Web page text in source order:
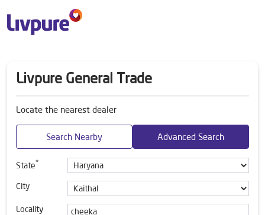
Livpure General Trade
Locate the nearest dealer
Search Nearby Advanced Search
State*
City
Locality